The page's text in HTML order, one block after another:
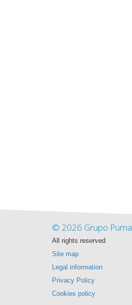
© 2026 Grupo Puma
All rights reserved
Site map
Legal information
Privacy Policy
Cookies policy